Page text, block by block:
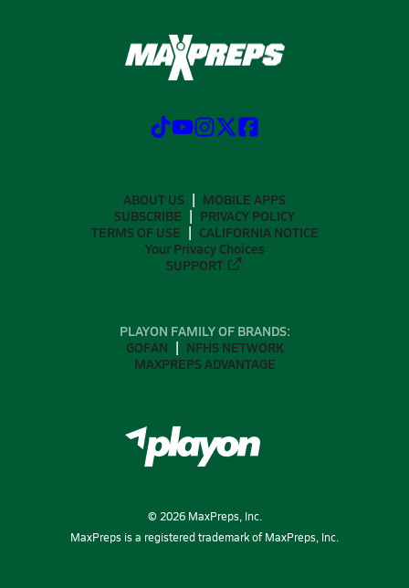
ABOUT US
MOBILE APPS
SUBSCRIBE
PRIVACY POLICY
TERMS OF USE
CALIFORNIA NOTICE
Your Privacy Choices
SUPPORT
PLAYON FAMILY OF BRANDS:
GOFAN
NFHS NETWORK
MAXPREPS ADVANTAGE
© 2026MaxPreps, Inc.
MaxPreps is a registered trademark of MaxPreps, Inc.